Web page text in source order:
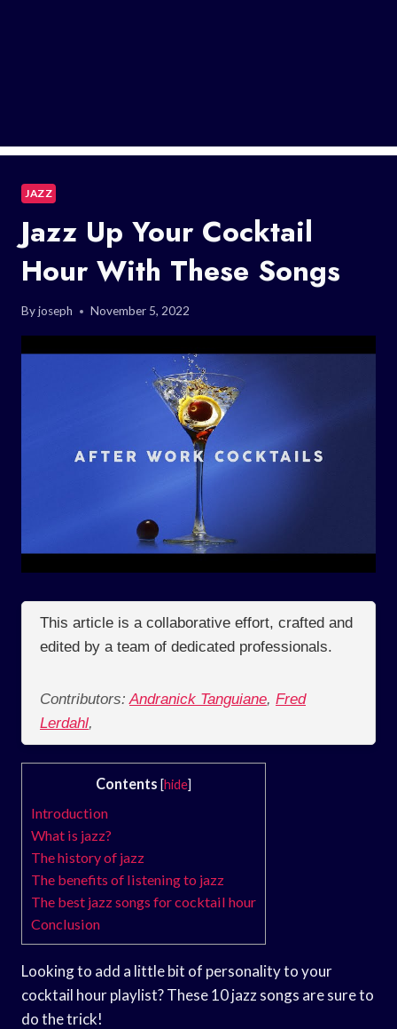
JAZZ
Jazz Up Your Cocktail
Hour With These Songs
Byjoseph November 5, 2022
This article is a collaborative effort, crafted and
edited by a team of dedicated professionals.
Contributors: Andranick Tanguiane, Fred
Lerdahl,
Contents [hide]
Introduction
What is jazz?
The history of jazz
The benefits of listening to jazz
The best jazz songs for cocktail hour
Conclusion
Looking to add a little bit of personality to your
cocktail hour playlist? These 10 jazz songs are sure to
do the trick!